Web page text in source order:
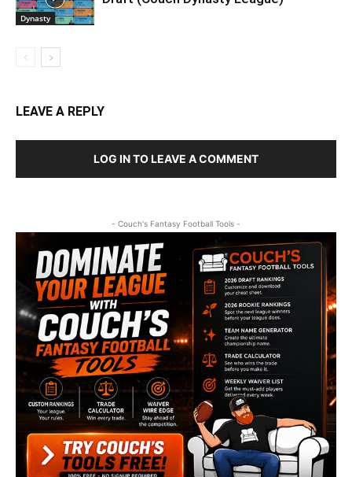
Dynasty
LEAVE A REPLY
LOG IN TO LEAVE A COMMENT
- Couch's Fantasy Football Tools -